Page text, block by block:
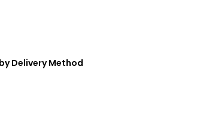
Delivery Method